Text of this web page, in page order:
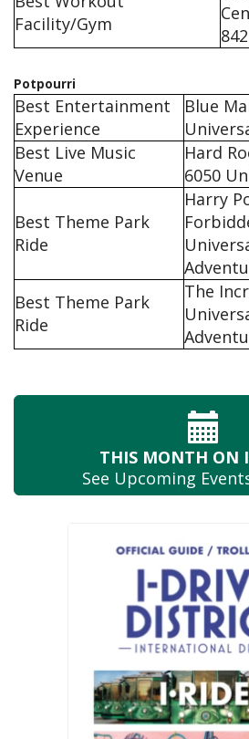
Facility/Gym
Potpourri
Best Entertainment
Experience
Blue
Best Live Music
Venue
Hard
6050
Best Theme Park
Ride
Harry
Best Theme Park
Ride
The
THIS MONTH ON
See Upcoming